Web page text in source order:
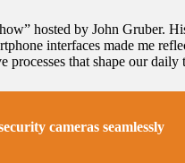
hosted by John Gruber.
interfaces made me
processes that shape our daily
cameras seamlessly